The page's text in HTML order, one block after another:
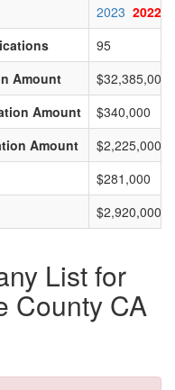
2023 2022
95
Amount
$32,385,000
Amount
$340,000
Amount
$2,225,000
$281,000
$2,920,000
List for
County CA